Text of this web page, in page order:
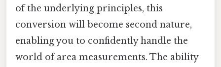
of the underlying principles, this
conversion will become second nature,
enabling you to confidently handle the
world of area measurements. The ability